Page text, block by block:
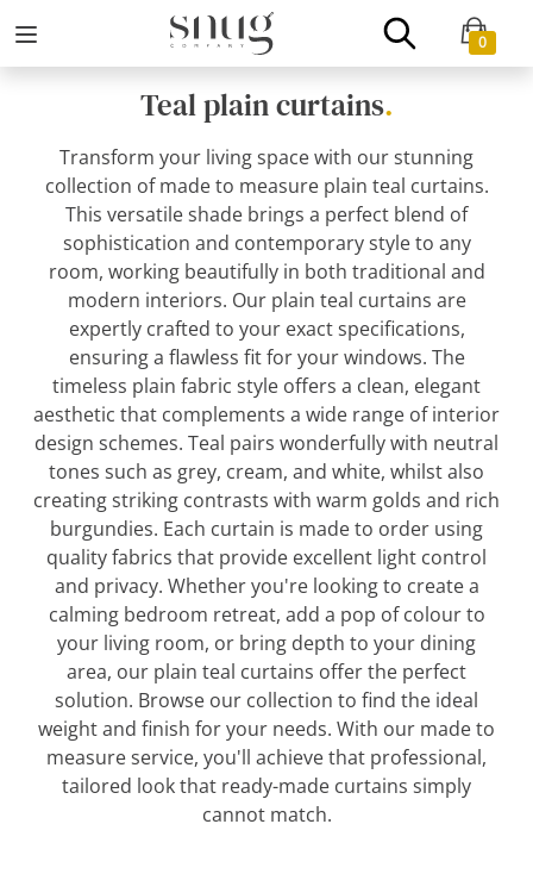
0
Teal plain curtains.
Transform your living space with our stunning
collection of made to measure plain teal curtains.
This versatile shade brings a perfect blend of
sophistication and contemporary style to any
room, working beautifully in both traditional and
modern interiors. Our plain teal curtains are
expertly crafted to your exact specifications,
ensuring a flawless fit for your windows. The
timeless plain fabric style offers a clean, elegant
aesthetic that complements a wide range of interior
design schemes. Teal pairs wonderfully with neutral
tones such as grey, cream, and white, whilst also
creating striking contrasts with warm golds and rich
burgundies. Each curtain is made to order using
quality fabrics that provide excellent light control
and privacy. Whether you're looking to create a
calming bedroom retreat, add a pop of colour to
your living room, or bring depth to your dining
area, our plain teal curtains offer the perfect
solution. Browse our collection to find the ideal
weight and finish for your needs. With our made to
measure service, you'll achieve that professional,
tailored look that ready-made curtains simply
cannot match.